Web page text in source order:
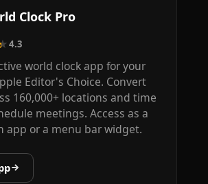
Clock Pro
4.3
world clock app for your
Editor's Choice. Convert
160,000+ locations and time
meetings. Access as a
app or a menu bar widget.